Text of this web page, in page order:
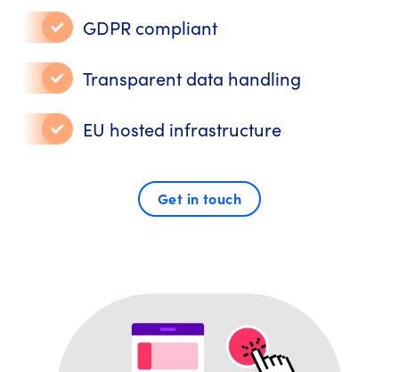
GDPR compliant
Transparent data handling
EU hosted infrastructure
Get in touch